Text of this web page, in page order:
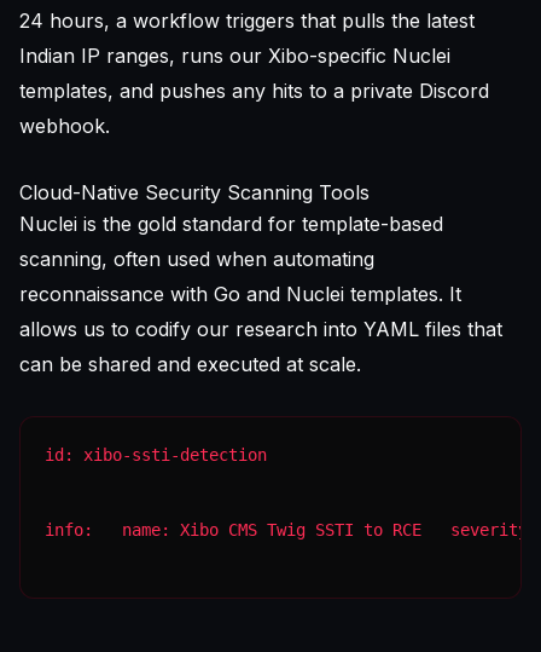
24 hours, a workflow triggers that pulls the latest
Indian IP ranges, runs our Xibo-specific Nuclei
templates, and pushes any hits to a private Discord
webhook.
Cloud-Native Security Scanning Tools
Nuclei is the gold standard for template-based
scanning, often used when automating
reconnaissance with Go and Nuclei templates. It
allows us to codify our research into YAML files that
can be shared and executed at scale.
info:   name: Xibo CMS Twig SSTI to RCE